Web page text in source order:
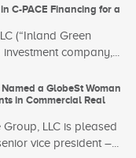
C-PACE Financing for a
(“Inland Green
company,...
a GlobeSt Woman
in Commercial Real
LLC is pleased
vice president –...